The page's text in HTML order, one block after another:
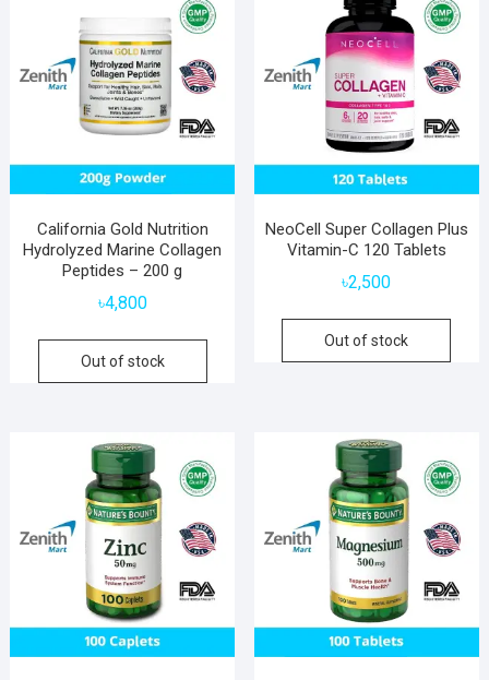
California Gold Nutrition
Hydrolyzed Marine Collagen
Peptides – 200 g
৳4,800
Out of stock
NeoCell Super Collagen Plus
Vitamin-C 120 Tablets
৳2,500
Out of stock